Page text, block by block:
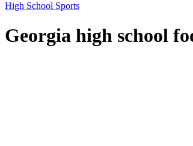
High School Sports
Georgia high school